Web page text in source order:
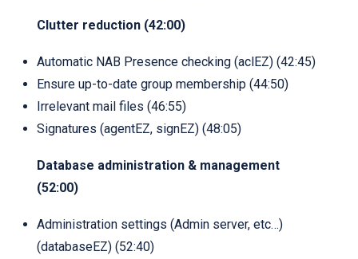
Clutter reduction (42:00)
Automatic NAB Presence checking (aclEZ) (42:45)
Ensure up-to-date group membership (44:50)
Irrelevant mail files (46:55)
Signatures (agentEZ, signEZ) (48:05)
Database administration & management
(52:00)
Administration settings (Admin server, etc…)
(databaseEZ) (52:40)